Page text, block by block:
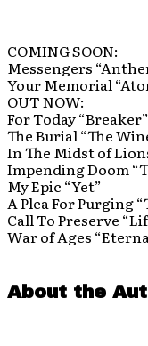
COMING SOON:
Messengers
Your Memorial
OUT NOW:
For Today “Breaker”
The Burial “The
In The Midst of
Impending Doom
My Epic “Yet”
A Plea For Purging
Call To Preserve
War of Ages
About the